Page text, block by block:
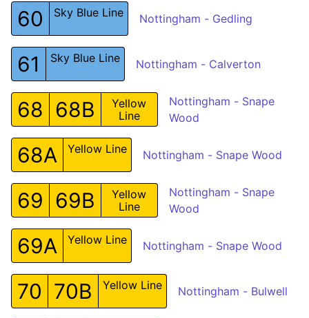
60 Sky Blue Line Nottingham - Gedling
61 Sky Blue Line Nottingham - Calverton
68 68B
Yellow
Line
Nottingham - Snape
Wood
68A Yellow Line Nottingham - Snape Wood
69 69B
Yellow
Line
Nottingham - Snape
Wood
69A Yellow Line Nottingham - Snape Wood
70 70B Yellow Line Nottingham - Bulwell